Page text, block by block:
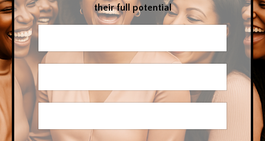
their full potential